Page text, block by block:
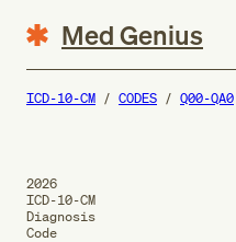
Med Genius
ICD-10-CM CODES Q00-QA0
2026
ICD-10-CM
Diagnosis
Code